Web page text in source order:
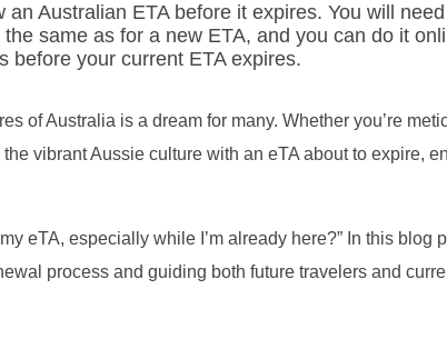
Australian ETA before it expires. You will
same as for a new ETA, and you can do it
before your current ETA expires.
of Australia is a dream for many. Whether you’re
vibrant Aussie culture with an eTA about to expire,
eTA, especially while I’m already here?” In this blog
process and guiding both future travelers and